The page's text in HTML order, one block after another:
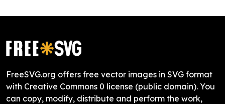
FreeSVG.org offers free vector images in SVG format
with Creative Commons 0 license (public domain). You
can copy, modify, distribute and perform the work,